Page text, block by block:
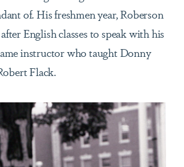
of. His freshmen year, Roberson
English classes to speak with his
instructor who taught Donny
Flack.